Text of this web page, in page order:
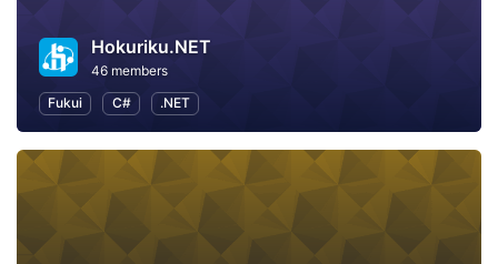
Hokuriku.NET
46 members
Fukui
C# .NET